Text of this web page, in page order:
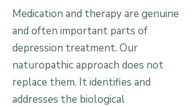
Medication and therapy are genuine
and often important parts of
depression treatment. Our
naturopathic approach does not
replace them. It identifies and
addresses the biological